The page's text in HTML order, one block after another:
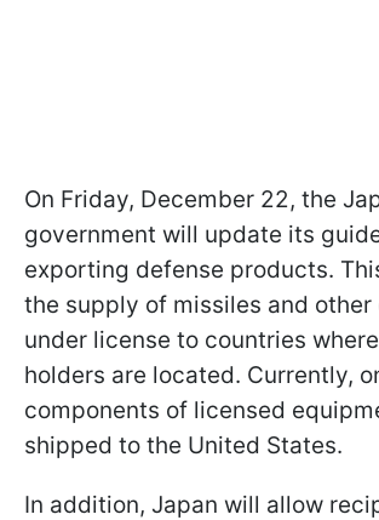
On Friday, December 22, the
government will update its
exporting defense products.
the supply of missiles and other
under license to countries
holders are located. Currently,
components of licensed
shipped to the United States.
In addition, Japan will allow